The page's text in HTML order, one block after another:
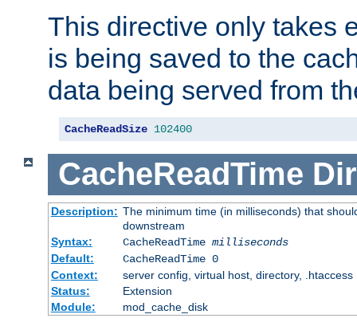
This directive only takes
is being saved to the
data being served from
CacheReadSize 102400
CacheReadTime
Description: The minimum time (in milliseconds) that
downstream
Syntax:
CacheReadTime milliseconds
Default:
CacheReadTime 0
Context:
server config, virtual host, directory, .htaccess
Status:
Extension
Module:
mod_cache_disk